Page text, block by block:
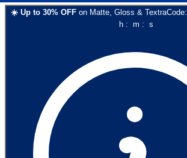
☀️ Up to 30% OFF on Matte, Gloss & TextraCode:
h: m : s